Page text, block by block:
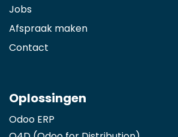
Jobs
Afspraak maken
Contact
Oplossingen
Odoo ERP